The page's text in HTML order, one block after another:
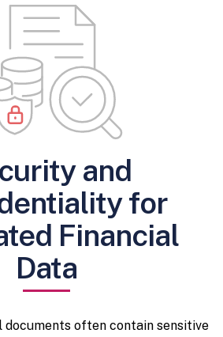
and
for
Financial
Data
documents often contain sensitive